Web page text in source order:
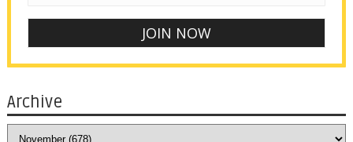
Archive